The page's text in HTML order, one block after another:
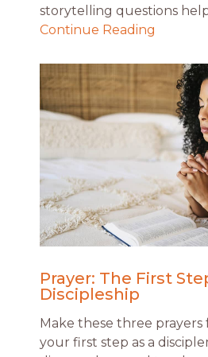
storytelling questions
Continue Reading
Prayer: The First
Discipleship
Make these three prayers
your first step as a